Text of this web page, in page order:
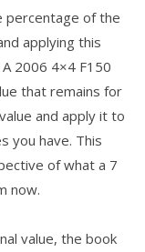
percentage of the
applying this
2006 4×4 F150
that remains for
and apply it to
you have. This
of what a 7
now.
value, the book